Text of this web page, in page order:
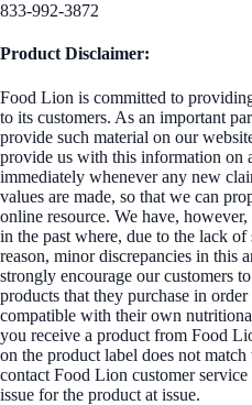
833-992-3872
Product Disclaimer:
Food Lion is committed to
to its customers. As an important
provide such material on our
provide us with this information on
immediately whenever any new
values are made, so that we can
online resource. We have,
in the past where, due to the lack
reason, minor discrepancies in this
strongly encourage our customers
products that they purchase in
compatible with their own
you receive a product from Food
on the product label does not
contact Food Lion customer
issue for the product at issue.